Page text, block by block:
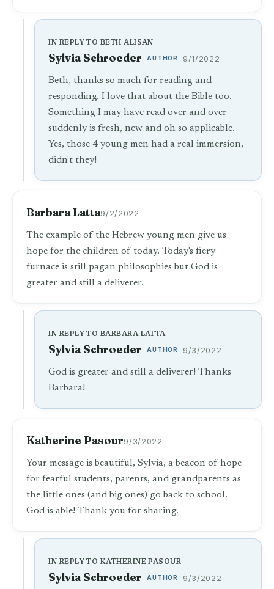
IN REPLY TO BETH ALISAN
Sylvia Schroeder AUTHOR 9/1/2022
Beth, thanks so much for reading and
responding. I love that about the Bible too.
Something I may have read over and over
suddenly is fresh, new and oh so applicable.
Yes, those 4 young men had a real immersion,
didn't they!
Barbara Latta9/2/2022
The example of the Hebrew young men give us
hope for the children of today. Today's fiery
furnace is still pagan philosophies but God is
greater and still a deliverer.
IN REPLY TO BARBARA LATTA
Sylvia Schroeder AUTHOR 9/3/2022
God is greater and still a deliverer! Thanks
Barbara!
Katherine Pasour9/3/2022
Your message is beautiful, Sylvia, a beacon of hope
for fearful students, parents, and grandparents as
the little ones (and big ones) go back to school.
God is able! Thank you for sharing.
IN REPLY TO KATHERINE PASOUR
Sylvia Schroeder AUTHOR 9/3/2022